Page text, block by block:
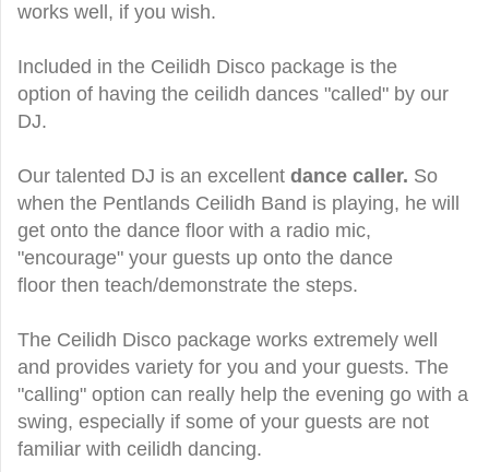
works well, if you wish.
Included in the Ceilidh Disco package is the
option of having the ceilidh dances "called" by our
DJ.
Our talented DJ is an excellent dance caller. So
when the Pentlands Ceilidh Band is playing, he will
get onto the dance floor with a radio mic,
"encourage" your guests up onto the dance
floor then teach/demonstrate the steps.
The Ceilidh Disco package works extremely well
and provides variety for you and your guests. The
"calling" option can really help the evening go with a
swing, especially if some of your guests are not
familiar with ceilidh dancing.